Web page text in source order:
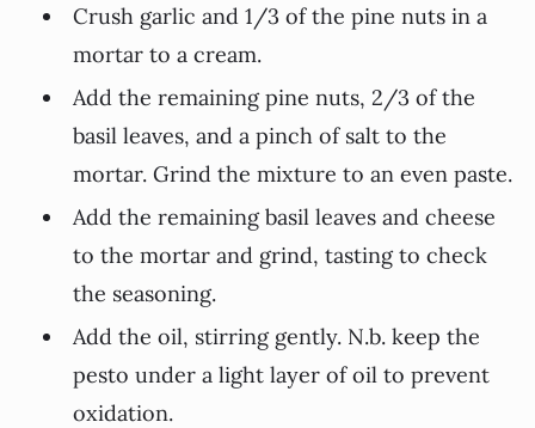
Crush garlic and 1/3 of the pine nuts in a
mortar to a cream.
Add the remaining pine nuts, 2/3 of the
basil leaves, and a pinch of salt to the
mortar. Grind the mixture to an even paste.
Add the remaining basil leaves and cheese
to the mortar and grind, tasting to check
the seasoning.
Add the oil, stirring gently. N.b. keep the
pesto under a light layer of oil to prevent
oxidation.